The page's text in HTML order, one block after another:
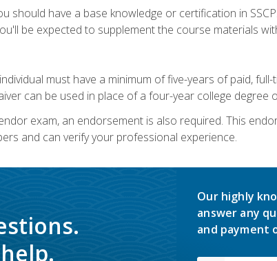
should have a base knowledge or certification in
be expected to supplement the course materials
must have a minimum of five-years of paid,
can be used in place of a four-year college degree
exam, an endorsement is also required. This
and can verify your professional experience.
Our highly
answer any
and payment